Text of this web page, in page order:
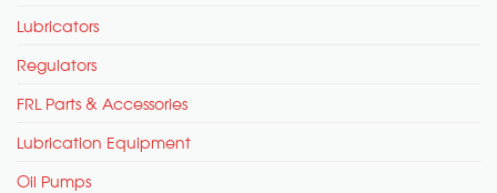
Lubricators
Regulators
FRL Parts & Accessories
Lubrication Equipment
Oil Pumps